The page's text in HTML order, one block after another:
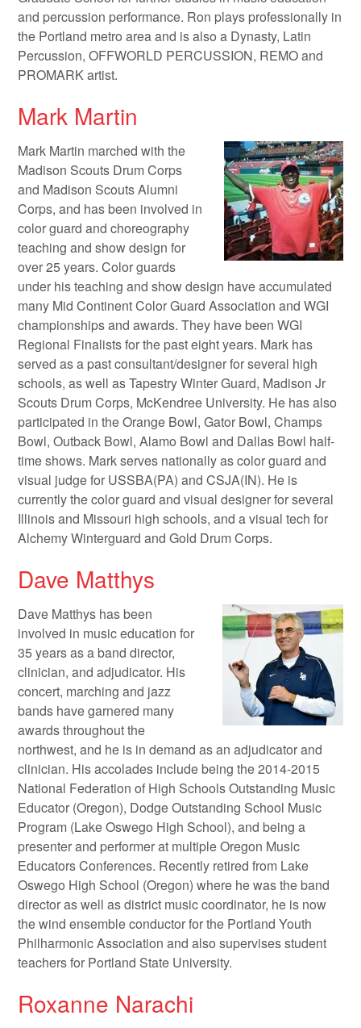
and percussion performance. Ron plays professionally in
the Portland metro area and is also a Dynasty, Latin
Percussion, OFFWORLD PERCUSSION, REMO and
PROMARK artist.
Mark Martin
Mark Martin marched with the
Madison Scouts Drum Corps
and Madison Scouts Alumni
Corps, and has been involved in
color guard and choreography
teaching and show design for
over 25 years. Color guards
under his teaching and show design have accumulated
many Mid Continent Color Guard Association and WGI
championships and awards. They have been WGI
Regional Finalists for the past eight years. Mark has
served as a past consultant/designer for several high
schools, as well as Tapestry Winter Guard, Madison Jr
Scouts Drum Corps, McKendree University. He has also
participated in the Orange Bowl, Gator Bowl, Champs
Bowl, Outback Bowl, Alamo Bowl and Dallas Bowl half-
time shows. Mark serves nationally as color guard and
visual judge for USSBA(PA) and CSJA(IN). He is
currently the color guard and visual designer for several
Illinois and Missouri high schools, and a visual tech for
Alchemy Winterguard and Gold Drum Corps.
Dave Matthys
Dave Matthys has been
involved in music education for
35 years as a band director,
clinician, and adjudicator. His
concert, marching and jazz
bands have garnered many
awards throughout the
northwest, and he is in demand as an adjudicator and
clinician. His accolades include being the 2014-2015
National Federation of High Schools Outstanding Music
Educator (Oregon), Dodge Outstanding School Music
Program (Lake Oswego High School), and being a
presenter and performer at multiple Oregon Music
Educators Conferences. Recently retired from Lake
Oswego High School (Oregon) where he was the band
director as well as district music coordinator, he is now
the wind ensemble conductor for the Portland Youth
Philharmonic Association and also supervises student
teachers for Portland State University.
Roxanne Narachi